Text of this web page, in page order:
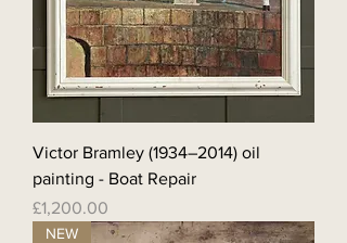
Victor Bramley (1934–2014) oil
painting - Boat Repair
Price
£1,200.00
NEW